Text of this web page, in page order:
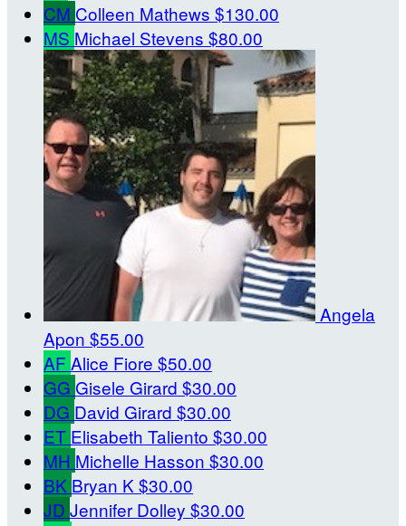
CM Colleen Mathews $130.00
MS Michael Stevens $80.00
Angela
Apon $55.00
AF Alice Fiore $50.00
GG Gisele Girard $30.00
DG David Girard $30.00
ET Elisabeth Taliento $30.00
MH Michelle Hasson $30.00
BK Bryan K $30.00
JD Jennifer Dolley $30.00